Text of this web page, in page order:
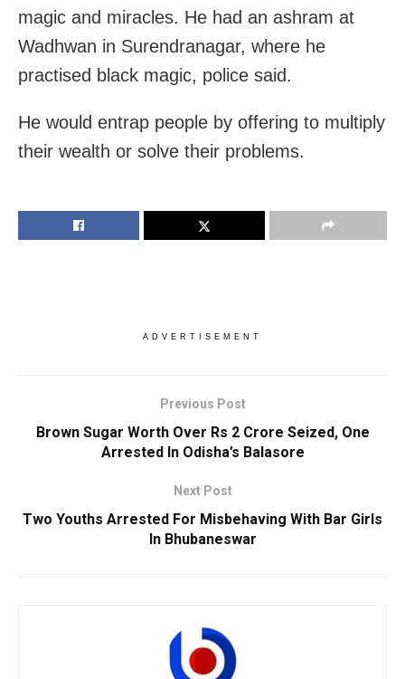
magic and miracles. He had an ashram at
Wadhwan in Surendranagar, where he
practised black magic, police said.
He would entrap people by offering to multiply
their wealth or solve their problems.
ADVERTISEMENT
Previous Post
Brown Sugar Worth Over Rs 2 Crore Seized, One
Arrested In Odisha’s Balasore
Next Post
Two Youths Arrested For Misbehaving With Bar Girls
In Bhubaneswar